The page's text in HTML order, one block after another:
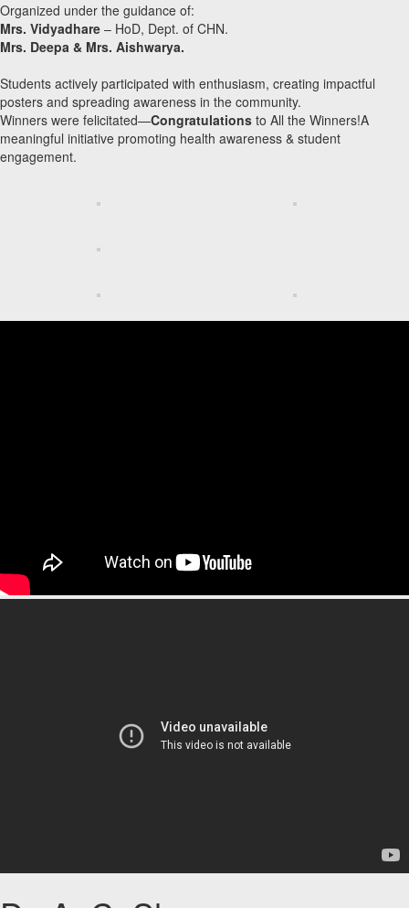
Organized under the guidance of:
Mrs. Vidyadhare – HoD, Dept. of CHN.
Mrs. Deepa & Mrs. Aishwarya.
Students actively participated with enthusiasm, creating impactful
posters and spreading awareness in the community.
Winners were felicitated—Congratulations to All the Winners!A
meaningful initiative promoting health awareness & student
engagement.